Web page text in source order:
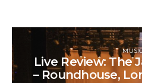
Live Review: The
– Roundhouse,